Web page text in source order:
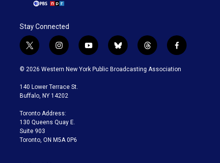
Stay Connected
t
w
i
t
e
i
n
s
a
g
a
m
y
o
u
b
l
u
t
h
r
f
a
c
© 2026 Western New York Public Broadcasting Association
140 Lower Terrace St.
Buffalo, NY 14202
Toronto Address:
130 Queens Quay E.
Suite 903
Toronto, ON M5A 0P6